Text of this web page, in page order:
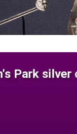
Park silver